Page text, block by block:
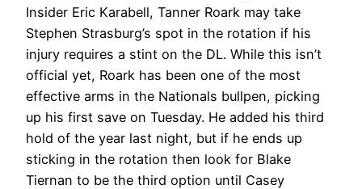
Insider Eric Karabell, Tanner Roark may take
Stephen Strasburg’s spot in the rotation if his
injury requires a stint on the DL. While this isn’t
official yet, Roark has been one of the most
effective arms in the Nationals bullpen, picking
up his first save on Tuesday. He added his third
hold of the year last night, but if he ends up
sticking in the rotation then look for Blake
Tiernan to be the third option until Casey